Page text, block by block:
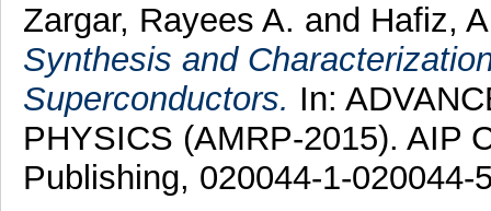
Zargar, Rayees A. and Hafiz,
Synthesis and
Superconductors. In:
PHYSICS (AMRP-2015). AIP
Publishing, 020044-1-020044-